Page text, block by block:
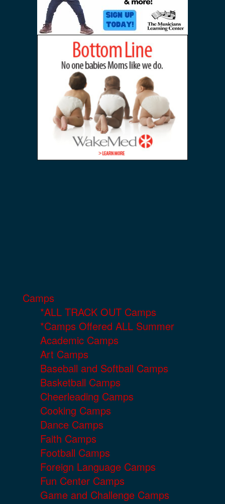
Camps
*ALL TRACK OUT Camps
*Camps Offered ALL Summer
Academic Camps
Art Camps
Baseball and Softball Camps
Basketball Camps
Cheerleading Camps
Cooking Camps
Dance Camps
Faith Camps
Football Camps
Foreign Language Camps
Fun Center Camps
Game and Challenge Camps